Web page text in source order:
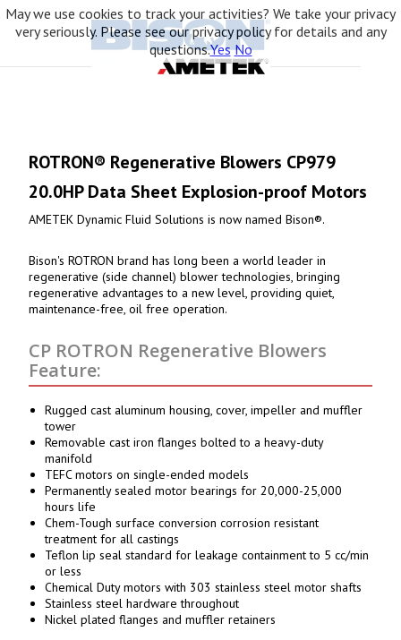
ROTRON® Regenerative Blowers CP979
20.0HP Data Sheet Explosion-proof Motors
AMETEK Dynamic Fluid Solutions is now named Bison®.
Bison's ROTRON brand has long been a world leader in
regenerative (side channel) blower technologies, bringing
regenerative advantages to a new level, providing quiet,
maintenance-free, oil free operation.
CP ROTRON Regenerative Blowers
Feature:
Rugged cast aluminum housing, cover, impeller and muffler
tower
Removable cast iron flanges bolted to a heavy-duty
manifold
TEFC motors on single-ended models
Permanently sealed motor bearings for 20,000-25,000
hours life
Chem-Tough surface conversion corrosion resistant
treatment for all castings
Teflon lip seal standard for leakage containment to 5 cc/min
or less
Chemical Duty motors with 303 stainless steel motor shafts
Stainless steel hardware throughout
Nickel plated flanges and muffler retainers
May we use cookies to track your activities? We take your privacy
very seriously. Please see our privacy policy for details and any
questions.Yes No